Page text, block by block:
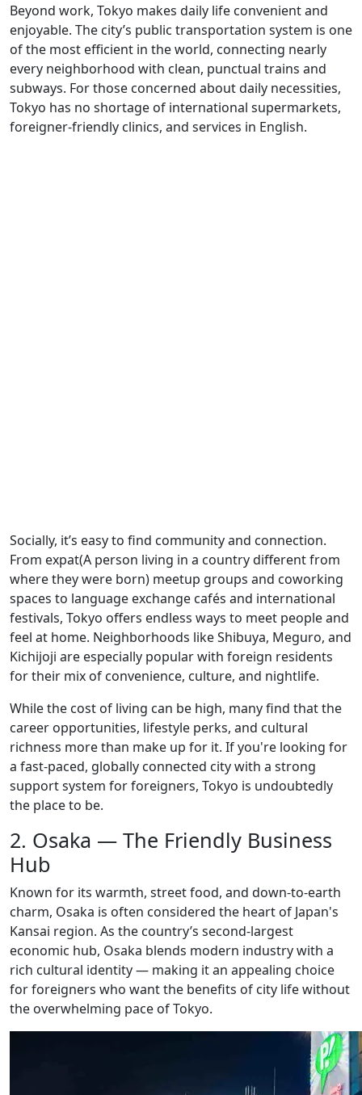
Beyond work, Tokyo makes daily life convenient and
enjoyable. The city’s public transportation system is one
of the most efficient in the world, connecting nearly
every neighborhood with clean, punctual trains and
subways. For those concerned about daily necessities,
Tokyo has no shortage of international supermarkets,
foreigner-friendly clinics, and services in English.
Socially, it’s easy to find community and connection.
From expat(A person living in a country different from
where they were born) meetup groups and coworking
spaces to language exchange cafés and international
festivals, Tokyo offers endless ways to meet people and
feel at home. Neighborhoods like Shibuya, Meguro, and
Kichijoji are especially popular with foreign residents
for their mix of convenience, culture, and nightlife.
While the cost of living can be high, many find that the
career opportunities, lifestyle perks, and cultural
richness more than make up for it. If you're looking for
a fast-paced, globally connected city with a strong
support system for foreigners, Tokyo is undoubtedly
the place to be.
2. Osaka — The Friendly Business
Hub
Known for its warmth, street food, and down-to-earth
charm, Osaka is often considered the heart of Japan's
Kansai region. As the country’s second-largest
economic hub, Osaka blends modern industry with a
rich cultural identity — making it an appealing choice
for foreigners who want the benefits of city life without
the overwhelming pace of Tokyo.